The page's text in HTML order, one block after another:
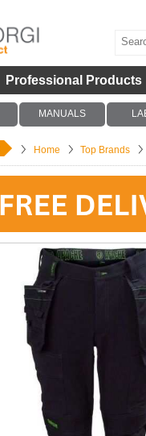
Professional Products
MANUALS
Home Top Brands